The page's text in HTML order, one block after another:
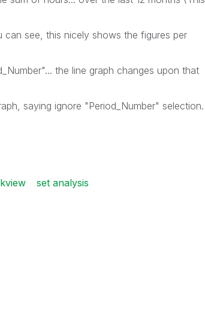
see, this nicely shows the figures per
the line graph changes upon that
saying ignore "Period_Number" selection.
set analysis